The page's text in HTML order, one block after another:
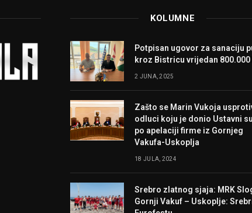
KOLUMNE
Potpisan ugovor za sanaciju
kroz Bistricu vrijedan 800.000
2 JUNA, 2025
Zašto se Marin Vukoja
odluci koju je donio Ustavni
po apelaciji firme iz Gornjeg
Vakufa-Uskoplja
18 JULA, 2024
Srebro zlatnog sjaja: MRK
Gornji Vakuf – Uskoplje: